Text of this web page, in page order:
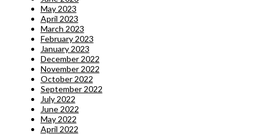
May 2023
April 2023
March 2023
February 2023
January 2023
December 2022
November 2022
October 2022
September 2022
July 2022
June 2022
May 2022
April 2022